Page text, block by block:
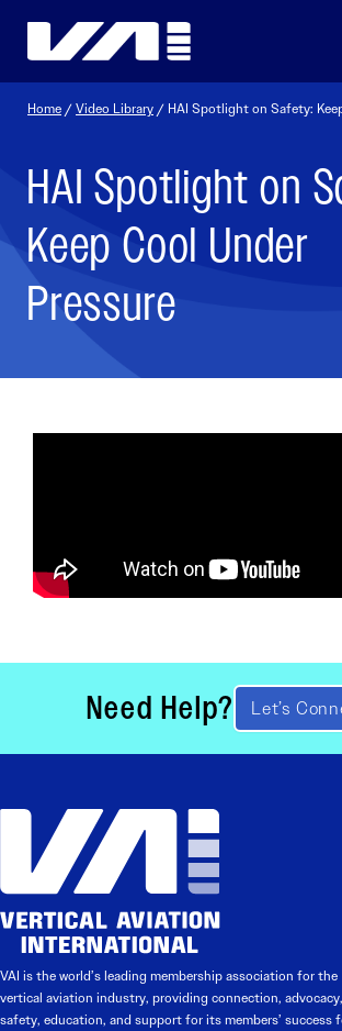
Home /Video Library / HAI Spotlight on Safety:
HAI Spotlight on
Keep Cool Under
Pressure
Need Help? Let’s
VAI is the world’s leading membership association for the
vertical aviation industry, providing connection, advocacy,
safety, education, and support for its members’ success